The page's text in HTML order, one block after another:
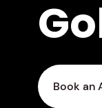
Book an